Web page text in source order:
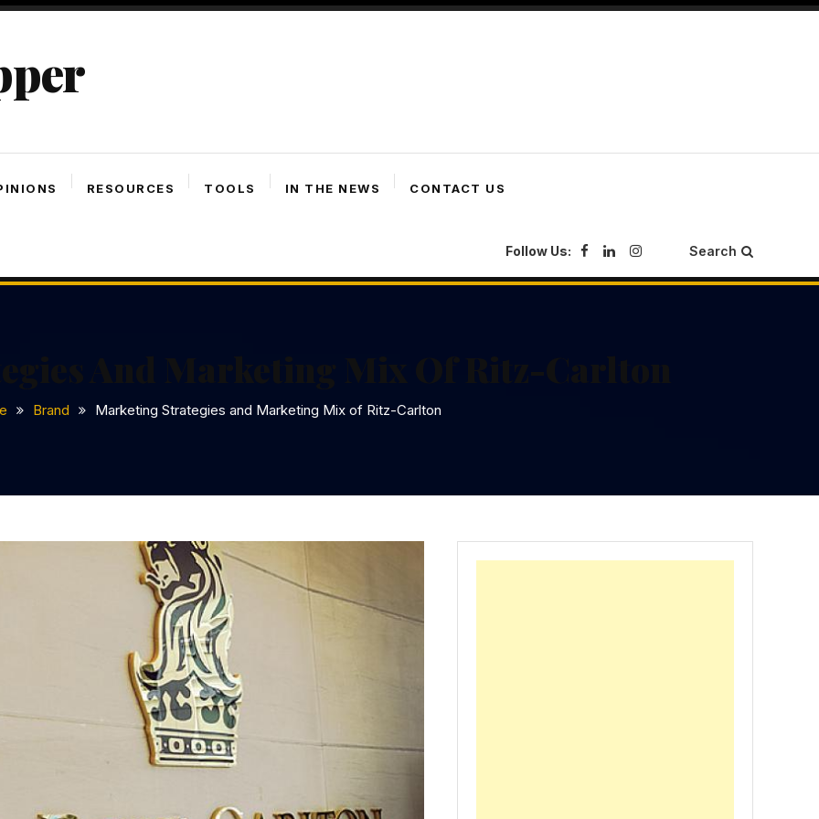
RESOURCES TOOLS IN THE NEWS CONTACT US
Follow Us: Search
Brand Marketing Strategies and Marketing Mix of Ritz-Carlton